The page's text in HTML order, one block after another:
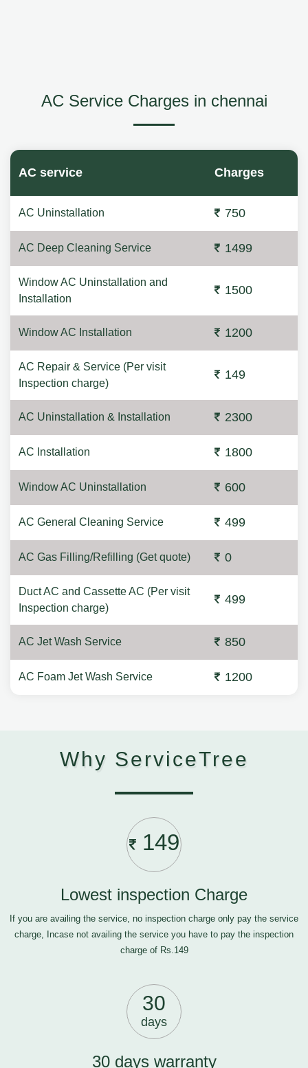
AC Service Charges in chennai
AC service Charges
AC Uninstallation 750
AC Deep Cleaning Service 1499
Window AC Uninstallation and
Installation
1500
Window AC Installation 1200
AC Repair & Service (Per visit
Inspection charge)
149
AC Uninstallation & Installation 2300
AC Installation 1800
Window AC Uninstallation 600
AC General Cleaning Service 499
AC Gas Filling/Refilling (Get quote) 0
Duct AC and Cassette AC (Per visit
Inspection charge)
499
AC Jet Wash Service 850
AC Foam Jet Wash Service 1200
Why ServiceTree
149
Lowest inspection Charge
If you are availing the service, no inspection charge only pay the service
charge, Incase not availing the service you have to pay the inspection
charge of Rs.149
30
days
30 days warranty